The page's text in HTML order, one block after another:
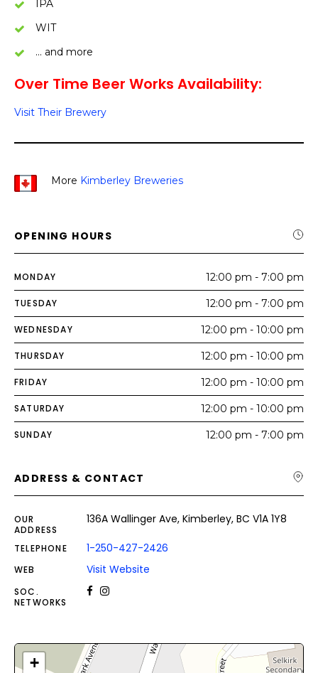
IPA
WIT
… and more
Over Time Beer Works Availability:
Visit Their Brewery
More Kimberley Breweries
OPENING HOURS
MONDAY 12:00 pm - 7:00 pm
TUESDAY 12:00 pm - 7:00 pm
WEDNESDAY 12:00 pm - 10:00 pm
THURSDAY 12:00 pm - 10:00 pm
FRIDAY 12:00 pm - 10:00 pm
SATURDAY 12:00 pm - 10:00 pm
SUNDAY 12:00 pm - 7:00 pm
ADDRESS & CONTACT
OUR
ADDRESS
136A Wallinger Ave, Kimberley, BC V1A 1Y8
TELEPHONE 1-250-427-2426
WEB Visit Website
SOC.
NETWORKS
+